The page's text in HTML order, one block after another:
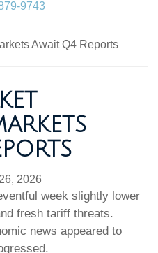
9743
2026
week slightly lower
fresh tariff threats.
news appeared to